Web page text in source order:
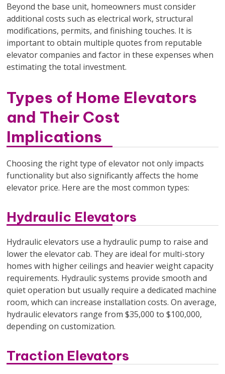
Beyond the base unit, homeowners must consider
additional costs such as electrical work, structural
modifications, permits, and finishing touches. It is
important to obtain multiple quotes from reputable
elevator companies and factor in these expenses when
estimating the total investment.
Types of Home Elevators
and Their Cost
Implications
Choosing the right type of elevator not only impacts
functionality but also significantly affects the home
elevator price. Here are the most common types:
Hydraulic Elevators
Hydraulic elevators use a hydraulic pump to raise and
lower the elevator cab. They are ideal for multi-story
homes with higher ceilings and heavier weight capacity
requirements. Hydraulic systems provide smooth and
quiet operation but usually require a dedicated machine
room, which can increase installation costs. On average,
hydraulic elevators range from $35,000 to $100,000,
depending on customization.
Traction Elevators